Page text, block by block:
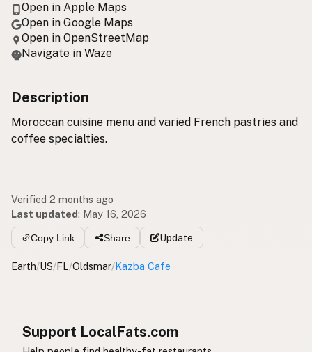
Open in Apple Maps
Open in Google Maps
Open in OpenStreetMap
Navigate in Waze
Description
Moroccan cuisine menu and varied French pastries and
coffee specialties.
Verified 2 months ago
Last updated: May 16, 2026
Copy Link Share Update
Earth/US/FL/Oldsmar/Kazba Cafe
Support LocalFats.com